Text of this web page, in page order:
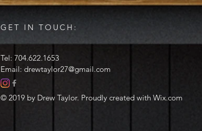
GET IN TOUCH:
Tel: 704.622.1653
Email: drewtaylor27@gmail.com
© 2019 by Drew Taylor. Proudly created with Wix.com